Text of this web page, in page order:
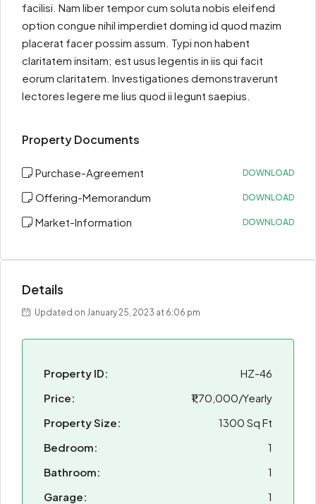
facilisi. Nam liber tempor cum soluta nobis eleifend
option congue nihil imperdiet doming id quod mazim
placerat facer possim assum. Typi non habent
claritatem insitam; est usus legentis in iis qui facit
eorum claritatem. Investigationes demonstraverunt
lectores legere me lius quod ii legunt saepius.
Property Documents
Purchase-Agreement DOWNLOAD
Offering-Memorandum DOWNLOAD
Market-Information DOWNLOAD
Details
Updated on January 25, 2023 at 6:06 pm
Property ID:
HZ-46
Price:
₹1,70,000/Yearly
Property Size:
1300 Sq Ft
Bedroom:
1
Bathroom:
1
Garage:
1